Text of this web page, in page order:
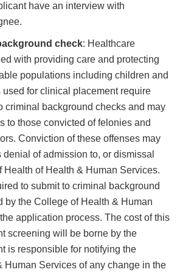
have an interview with
check: Healthcare
with providing care and protecting
populations including children and
used for clinical placement require
criminal background checks and may
to those convicted of felonies and
Conviction of these offenses may
denial of admission to, or dismissal
Health of Health & Human Services.
to submit to criminal background
by the College of Health & Human
application process. The cost of this
screening will be borne by the
is responsible for notifying the
Human Services of any change in the